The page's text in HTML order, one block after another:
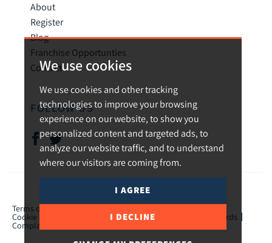
We use cookies
We use cookies and other tracking
technologies to improve your browsing
experience on our website, to show you
personalized content and targeted ads, to
analyze our website traffic, and to understand
where our visitors are coming from.
I AGREE
I DECLINE
About
Register
Blog
Franchise Opportunties
Contact
FOLLOW US
© 2026 Urban and Rural.
Terms of use
Cookie Preferences CMP Certificate TPO Member Standards
Complaints Procedure